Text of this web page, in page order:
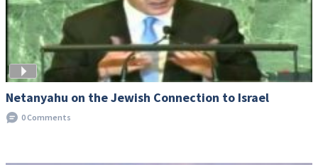
Netanyahu on the Jewish Connection to Israel
0 Comments